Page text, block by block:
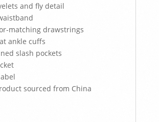
and fly detail
matching drawstrings
ankle cuffs
slash pockets
sourced from China